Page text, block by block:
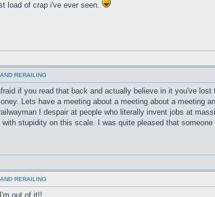
load of crap i've ever seen.
RERAILING
if you read that back and actually believe in it you've
Lets have a meeting about a meeting about a meeting
I despair at people who literally invent jobs at
stupidity on this scale. I was quite pleased that
RERAILING
out of it!!